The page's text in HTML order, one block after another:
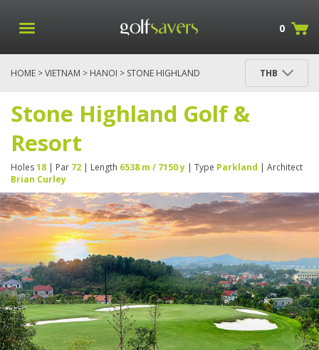
0
HOME >VIETNAM > HANOI > STONE HIGHLAND
THB
Stone Highland Golf &
Resort
Holes18 | Par 72 | Length 6538 m / 7150 y | Type Parkland | Architect
Brian Curley